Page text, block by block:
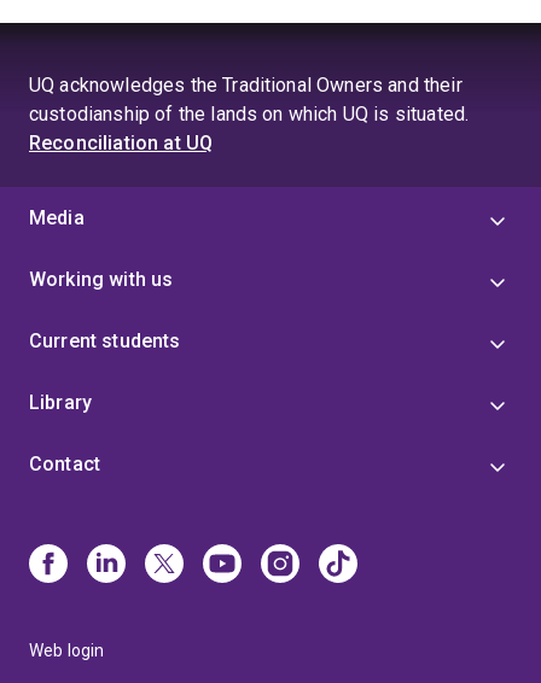
UQ acknowledges the Traditional Owners and their
custodianship of the lands on which UQ is situated.
Reconciliation at UQ
Media
Working with us
Current students
Library
Contact
Web login